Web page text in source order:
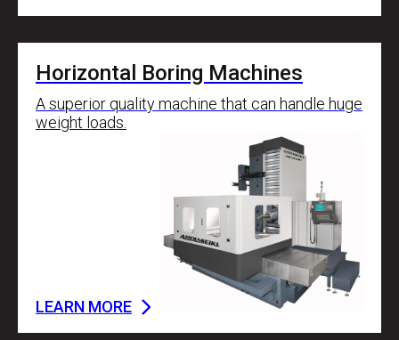
Horizontal Boring Machines
A superior quality machine that can handle huge
weight loads.
LEARN MORE